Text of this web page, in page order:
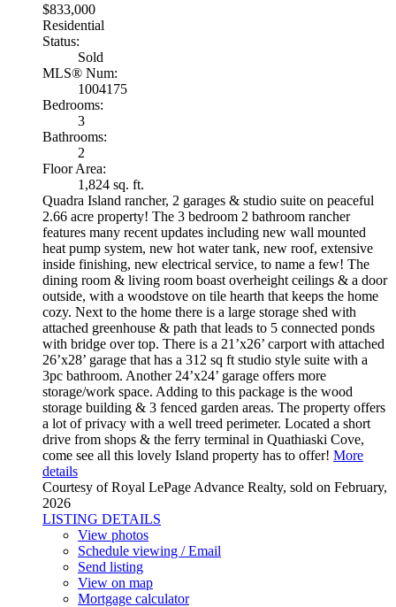
$833,000
Residential
Status:
Sold
MLS® Num:
1004175
Bedrooms:
3
Bathrooms:
2
Floor Area:
1,824 sq. ft.
Quadra Island rancher, 2 garages & studio suite on peaceful
2.66 acre property! The 3 bedroom 2 bathroom rancher
features many recent updates including new wall mounted
heat pump system, new hot water tank, new roof, extensive
inside finishing, new electrical service, to name a few! The
dining room & living room boast overheight ceilings & a door
outside, with a woodstove on tile hearth that keeps the home
cozy. Next to the home there is a large storage shed with
attached greenhouse & path that leads to 5 connected ponds
with bridge over top. There is a 21’x26’ carport with attached
26’x28’ garage that has a 312 sq ft studio style suite with a
3pc bathroom. Another 24’x24’ garage offers more
storage/work space. Adding to this package is the wood
storage building & 3 fenced garden areas. The property offers
a lot of privacy with a well treed perimeter. Located a short
drive from shops & the ferry terminal in Quathiaski Cove,
come see all this lovely Island property has to offer! More
details
Courtesy of Royal LePage Advance Realty, sold on February,
2026
LISTING DETAILS
View photos
Schedule viewing / Email
Send listing
View on map
Mortgage calculator